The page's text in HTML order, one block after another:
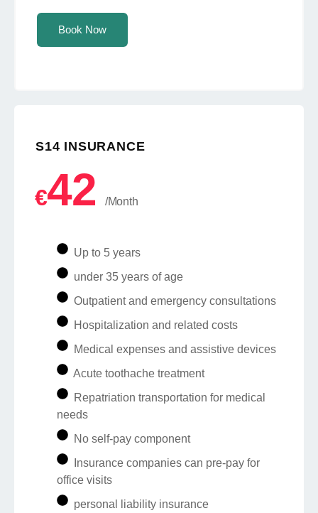
Book Now
S14 INSURANCE
€42 /Month
Up to 5 years
under 35 years of age
Outpatient and emergency consultations
Hospitalization and related costs
Medical expenses and assistive devices
Acute toothache treatment
Repatriation transportation for medical
needs
No self-pay component
Insurance companies can pre-pay for
office visits
personal liability insurance